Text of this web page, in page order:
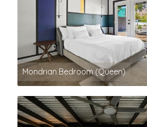
Mondrian Bedroom (Queen)